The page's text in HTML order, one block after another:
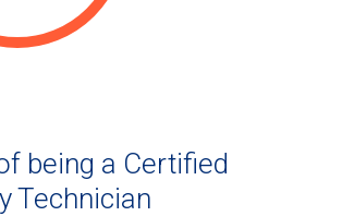
being a Certified
Technician